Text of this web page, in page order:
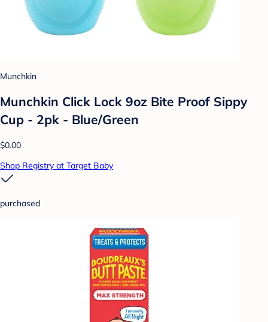
Munchkin
Munchkin Click Lock 9oz Bite Proof Sippy
Cup - 2pk - Blue/Green
$0.00
Shop Registry at Target Baby
purchased